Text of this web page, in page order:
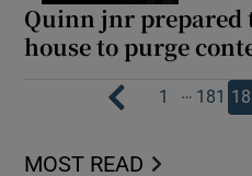
Quinn jnr prepared
house to purge
1 … 181
MOST READ